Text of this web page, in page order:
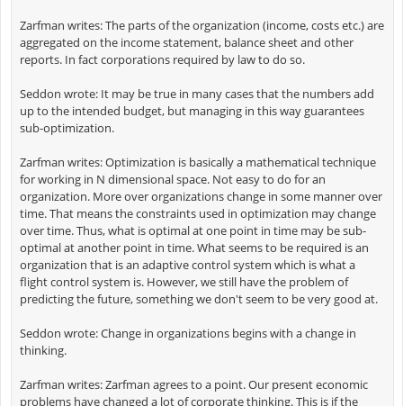
Zarfman writes: The parts of the organization (income, costs etc.) are
aggregated on the income statement, balance sheet and other
reports. In fact corporations required by law to do so.
Seddon wrote: It may be true in many cases that the numbers add
up to the intended budget, but managing in this way guarantees
sub-optimization.
Zarfman writes: Optimization is basically a mathematical technique
for working in N dimensional space. Not easy to do for an
organization. More over organizations change in some manner over
time. That means the constraints used in optimization may change
over time. Thus, what is optimal at one point in time may be sub-
optimal at another point in time. What seems to be required is an
organization that is an adaptive control system which is what a
flight control system is. However, we still have the problem of
predicting the future, something we don't seem to be very good at.
Seddon wrote: Change in organizations begins with a change in
thinking.
Zarfman writes: Zarfman agrees to a point. Our present economic
problems have changed a lot of corporate thinking. This is if the